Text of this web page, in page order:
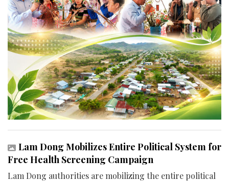
Lam Dong Mobilizes Entire Political System for
Free Health Screening Campaign
Lam Dong authorities are mobilizing the entire political